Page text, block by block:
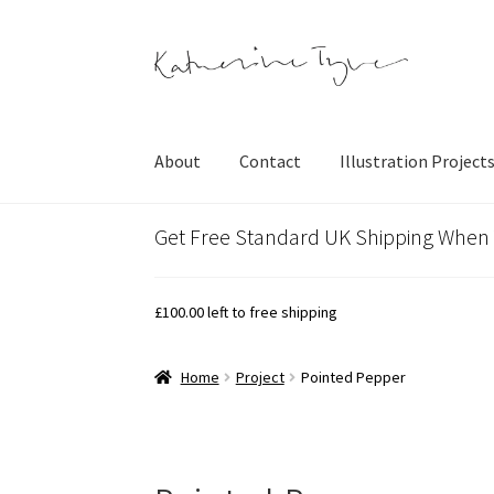
Skip
to
Skip
to
About Contact Illustration Projects
Get Free Standard UK Shipping When
£100.00left to free shipping
Home Project Pointed Pepper